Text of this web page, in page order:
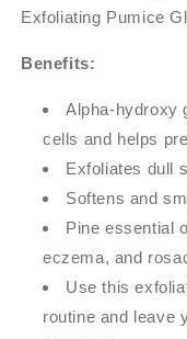
Exfoliating Pumice
Benefits:
Alpha-hydroxy
cells and helps
Exfoliates dull
Softens and
Pine essential
eczema, and
Use this
routine and leave